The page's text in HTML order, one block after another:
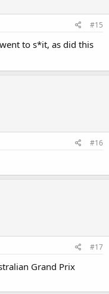
#15
to s*it, as did this
#16
#17
Grand Prix